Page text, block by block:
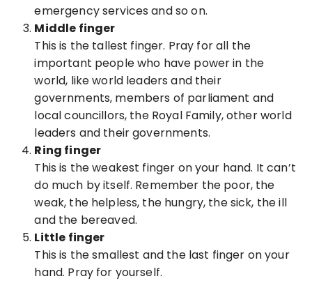
emergency services and so on.
Middle finger
This is the tallest finger. Pray for all the
important people who have power in the
world, like world leaders and their
governments, members of parliament and
local councillors, the Royal Family, other world
leaders and their governments.
Ring finger
This is the weakest finger on your hand. It can’t
do much by itself. Remember the poor, the
weak, the helpless, the hungry, the sick, the ill
and the bereaved.
Little finger
This is the smallest and the last finger on your
hand. Pray for yourself.